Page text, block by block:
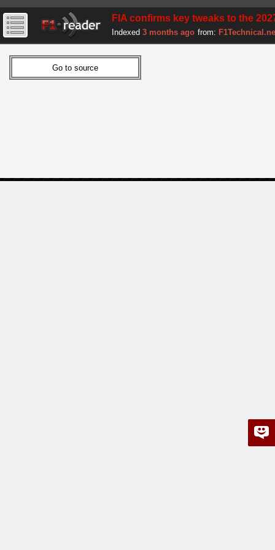
FIA confirms key tweaks to the
Indexed 3 months ago from: